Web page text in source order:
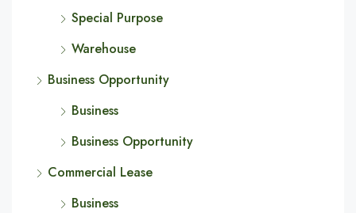
Special Purpose
Warehouse
Business Opportunity
Business
Business Opportunity
Commercial Lease
Business